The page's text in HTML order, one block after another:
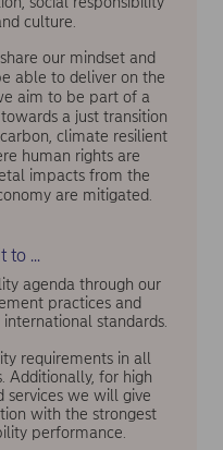
culture.
our mindset and
able to deliver on the
aim to be part of a
a just transition
climate resilient
human rights are
impacts from the
are mitigated.
to ...
agenda through our
practices and
standards.
requirements in all
Additionally, for high
services we will give
with the strongest
performance.